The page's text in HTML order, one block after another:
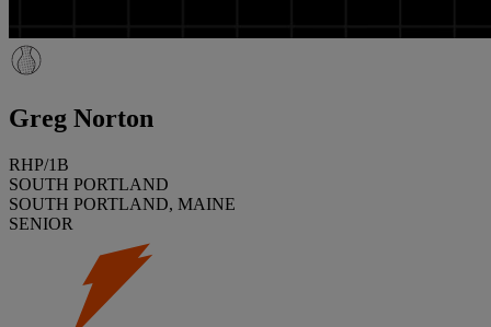
Greg Norton
RHP/1B
SOUTH PORTLAND
SOUTH PORTLAND, MAINE
SENIOR